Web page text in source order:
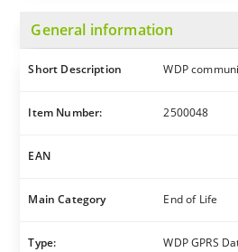
General information
Short Description WDP
Item Number: 2500048
EAN
Main Category End of Life
Type: WDP GPRS